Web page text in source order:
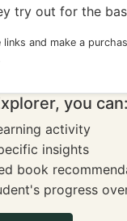
try out for the
and make a
you can:
activity
insights
book
progress